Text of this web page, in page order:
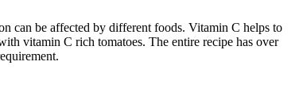
can be affected by different foods. Vitamin C helps to
vitamin C rich tomatoes. The entire recipe has over